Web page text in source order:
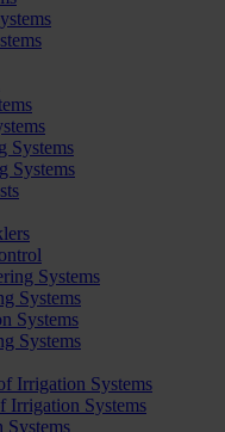
Systems
Systems
Systems
Systems
Systems
Systems
Irrigation Systems
Irrigation Systems
Systems